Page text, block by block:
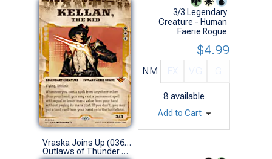
3/3 Legendary
Creature - Human
Faerie Rogue
NM
8 available
$4.99
Add to Cart
Vraska Joins Up (0366 - Extended Art)
Outlaws of Thunder Junction Variants (R)